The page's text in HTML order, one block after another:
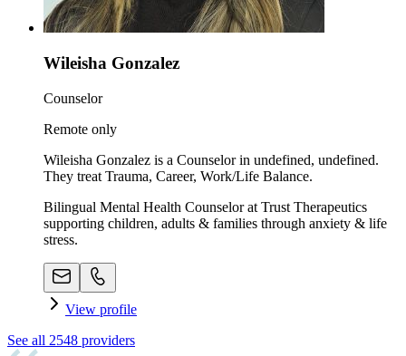
Wileisha Gonzalez
Counselor
Remote only
Wileisha Gonzalez is a Counselor in undefined, undefined.
They treat Trauma, Career, Work/Life Balance.
Bilingual Mental Health Counselor at Trust Therapeutics
supporting children, adults & families through anxiety & life
stress.
View profile
See all 2548 providers